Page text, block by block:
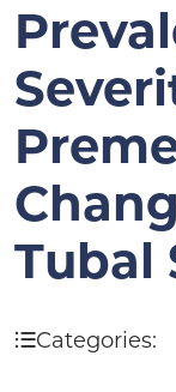
Tubal
Categories: